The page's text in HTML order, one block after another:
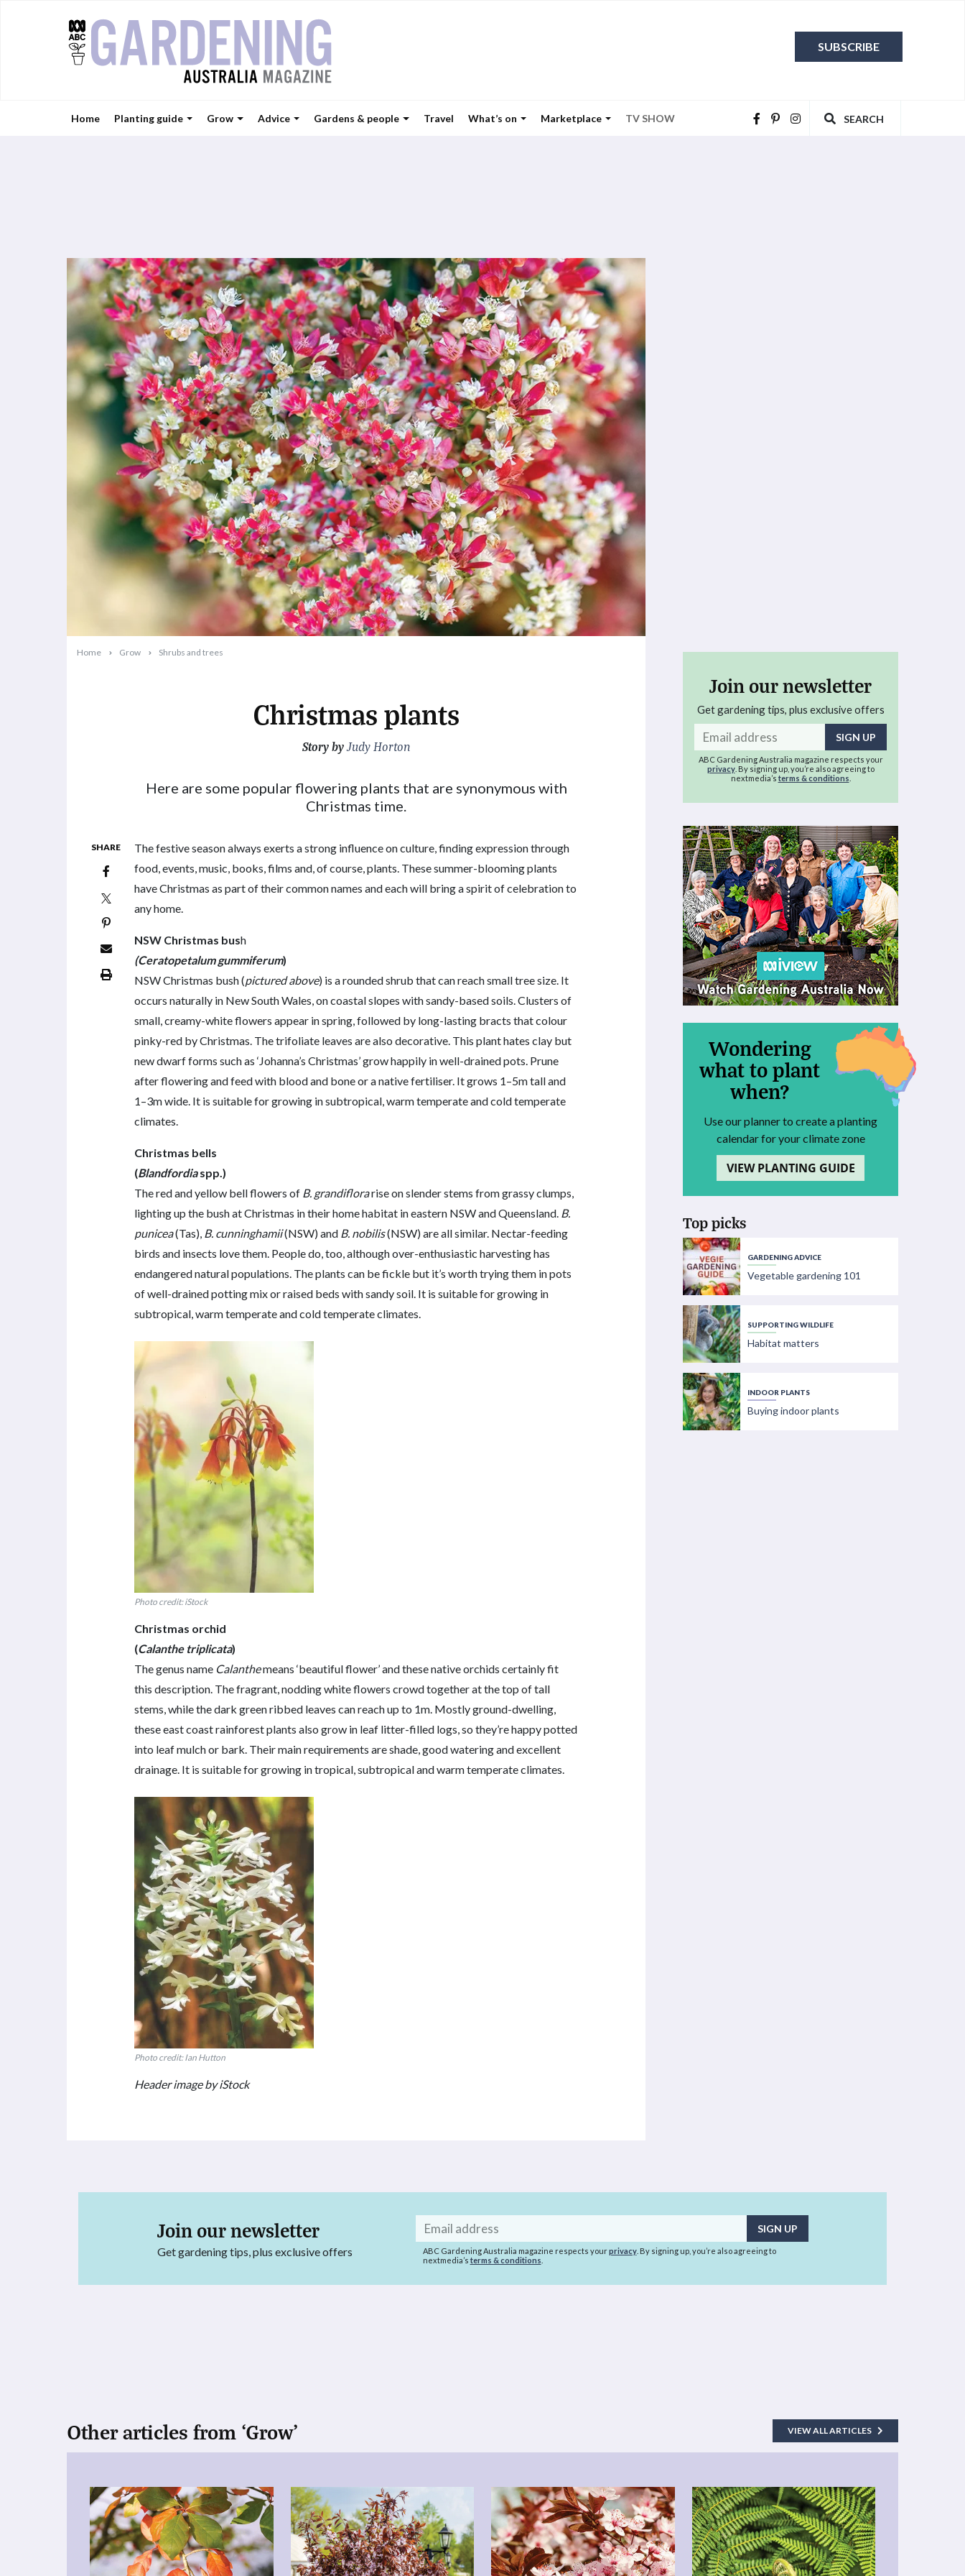
Home Planting guide Grow Advice Gardens & people Travel What’s on Marketplace TV SHOW SEARCH
SUBSCRIBE
Home Grow Shrubs and trees
Christmas plants
Story byJudy Horton
Here are some popular flowering plants that are synonymous with
Christmas time.
SHARE
The festive season always exerts a strong influence on culture, finding expression through
food, events, music, books, films and, of course, plants. These summer-blooming plants
have Christmas as part of their common names and each will bring a spirit of celebration to
any home.
NSW Christmas bush
(Ceratopetalum gummiferum)
NSW Christmas bush (pictured above) is a rounded shrub that can reach small tree size. It
occurs naturally in New South Wales, on coastal slopes with sandy-based soils. Clusters of
small, creamy-white flowers appear in spring, followed by long-lasting bracts that colour
pinky-red by Christmas. The trifoliate leaves are also decorative. This plant hates clay but
new dwarf forms such as ‘Johanna’s Christmas’ grow happily in well-drained pots. Prune
after flowering and feed with blood and bone or a native fertiliser. It grows 1–5m tall and
1–3m wide. It is suitable for growing in subtropical, warm temperate and cold temperate
climates.
Christmas bells
(Blandfordiaspp.)
The red and yellow bell flowers of B. grandiflorarise on slender stems from grassy clumps,
lighting up the bush at Christmas in their home habitat in eastern NSW and Queensland. B.
punicea(Tas), B. cunninghamii(NSW) and B. nobilis(NSW) are all similar. Nectar-feeding
birds and insects love them. People do, too, although over-enthusiastic harvesting has
endangered natural populations. The plants can be fickle but it’s worth trying them in pots
of well-drained potting mix or raised beds with sandy soil. It is suitable for growing in
subtropical, warm temperate and cold temperate climates.
Photo credit: iStock
Christmas orchid
(Calanthe triplicata)
The genus name Calanthemeans ‘beautiful flower’ and these native orchids certainly fit
this description. The fragrant, nodding white flowers crowd together at the top of tall
stems, while the dark green ribbed leaves can reach up to 1m. Mostly ground-dwelling,
these east coast rainforest plants also grow in leaf litter-filled logs, so they’re happy potted
into leaf mulch or bark. Their main requirements are shade, good watering and excellent
drainage. It is suitable for growing in tropical, subtropical and warm temperate climates.
Photo credit: Ian Hutton
Header image by iStock
Join our newsletter
Get gardening tips, plus exclusive offers
address
ABC Gardening Australia magazine respects your
privacy. By signing up, you’re also agreeing to
nextmedia’s terms & conditions
Wondering
what to plant
when?
Use our planner to create a planting
calendar for your climate zone
VIEW PLANTING GUIDE
Top picks
GARDENING ADVICE
Vegetable gardening 101
SUPPORTING WILDLIFE
Habitat matters
INDOOR PLANTS
Buying indoor plants
Join our newsletter
Get gardening tips, plus exclusive offers
Email
address
ABC Gardening Australia magazine respects yourprivacy. By signing up, you’re also agreeing to
nextmedia’s terms & conditions
Other articles from ‘Grow’ VIEW ALL ARTICLES